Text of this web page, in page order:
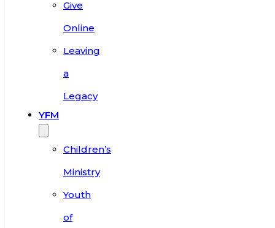
Give
Online
Leaving
a
Legacy
YFM
Children’s
Ministry
Youth
of